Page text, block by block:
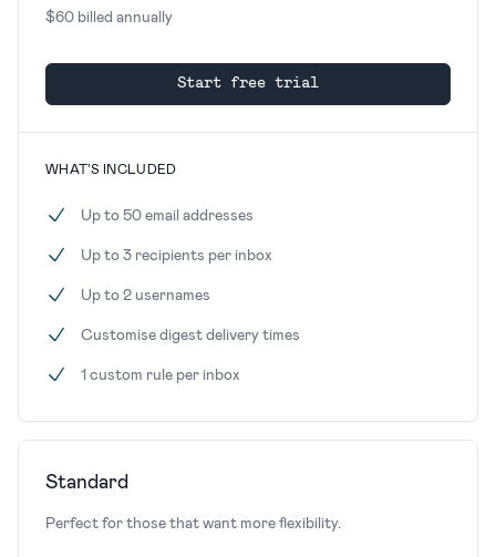
$60 billed annually
Start free trial
WHAT'S INCLUDED
Up to 50 email addresses
Up to 3 recipients per inbox
Up to 2 usernames
Customise digest delivery times
1 custom rule per inbox
Standard
Perfect for those that want more flexibility.